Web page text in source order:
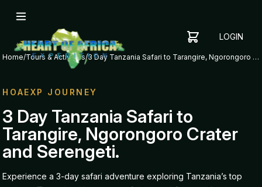
SHOPPING
YOUR
CART
ITEMS
TO YOUR
CART TO
LOGIN
Home/Tours & Activities/ 3 Day Tanzania Safari to Tarangire, Ngorongoro Crater and Serengeti.
HOAEXP JOURNEY
3 Day Tanzania Safari to
Tarangire, Ngorongoro Crater
and Serengeti.
Experience a 3-day safari adventure exploring Tanzania’s top